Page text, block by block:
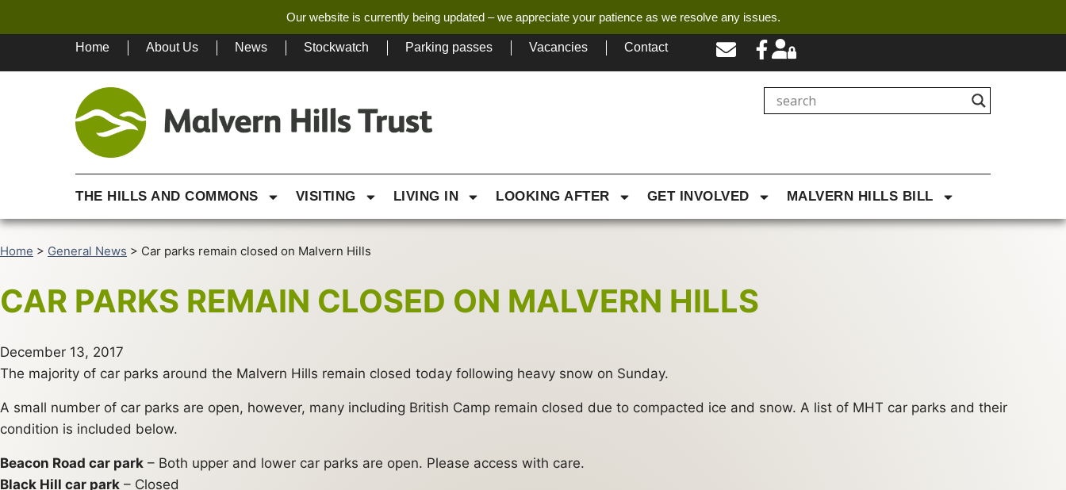
Our website is currently being updated – we appreciate your patience as we resolve any issues.
Home About Us News Stockwatch Parking passes Vacancies Contact
THE HILLS AND COMMONS VISITING LIVING IN LOOKING AFTER GET INVOLVED MALVERN HILLS BILL
Home > General News > Car parks remain closed on Malvern Hills
CAR PARKS REMAIN CLOSED ON MALVERN HILLS
December 13, 2017
The majority of car parks around the Malvern Hills remain closed today following heavy snow on Sunday.
A small number of car parks are open, however, many including British Camp remain closed due to compacted ice and snow. A list of MHT car parks and their
condition is included below.
Beacon Road car park – Both upper and lower car parks are open. Please access with care.
Black Hill car park – Closed